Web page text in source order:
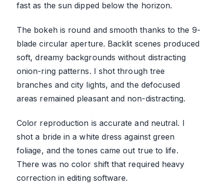
fast as the sun dipped below the horizon.
The bokeh is round and smooth thanks to the 9-
blade circular aperture. Backlit scenes produced
soft, dreamy backgrounds without distracting
onion-ring patterns. I shot through tree
branches and city lights, and the defocused
areas remained pleasant and non-distracting.
Color reproduction is accurate and neutral. I
shot a bride in a white dress against green
foliage, and the tones came out true to life.
There was no color shift that required heavy
correction in editing software.